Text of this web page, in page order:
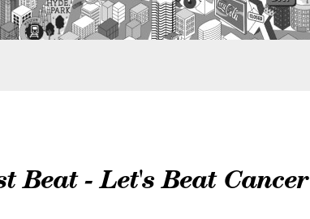
Beat - Let's Beat Cancer